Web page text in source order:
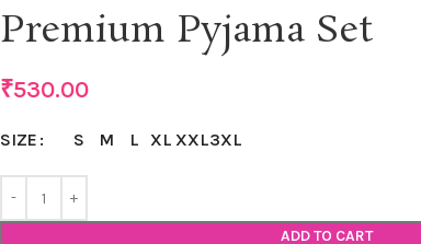
Premium Pyjama Set
₹530.00
SIZE S M L XL XXL3XL
ADD TO CART